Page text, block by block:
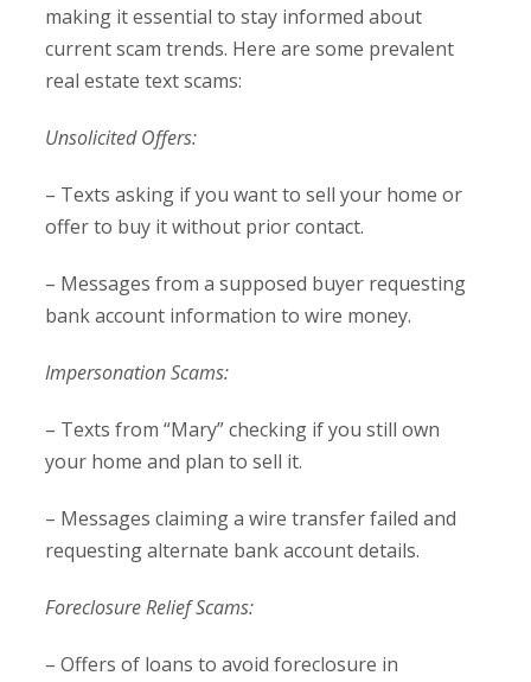
making it essential to stay informed about
current scam trends. Here are some prevalent
real estate text scams:
Unsolicited Offers:
– Texts asking if you want to sell your home or
offer to buy it without prior contact.
– Messages from a supposed buyer requesting
bank account information to wire money.
Impersonation Scams:
– Texts from “Mary” checking if you still own
your home and plan to sell it.
– Messages claiming a wire transfer failed and
requesting alternate bank account details.
Foreclosure Relief Scams:
– Offers of loans to avoid foreclosure in